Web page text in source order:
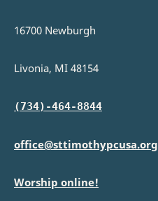
16700 Newburgh
Livonia, MI 48154
(734)-464-8844
office@sttimothypcusa.org
Worship online!